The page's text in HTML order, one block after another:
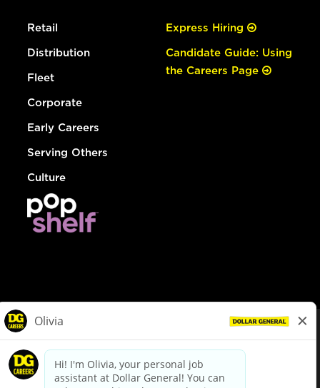
Retail
Distribution
Fleet
Corporate
Early Careers
Serving Others
Culture
Express Hiring
Candidate Guide: Using
the Careers Page
dollargeneral.com|Privacy Policy|Terms & Conditions
Your Privacy Choices